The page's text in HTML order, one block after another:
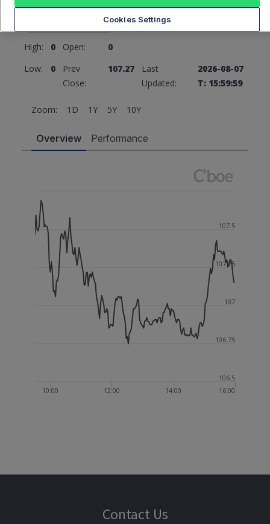
107.27 0 (0%)
High: 0 Open:
0
Low:
0
Prev
Close:
107.27
Last
Updated:
2026-08-07
T: 15:59:59
Zoom: 1D 1Y 5Y 10Y
Overview Performance
10:00 12:00 14:00 16:00
106.5
106.75
107
107.25
107.5
Contact Us
Cookies Settings